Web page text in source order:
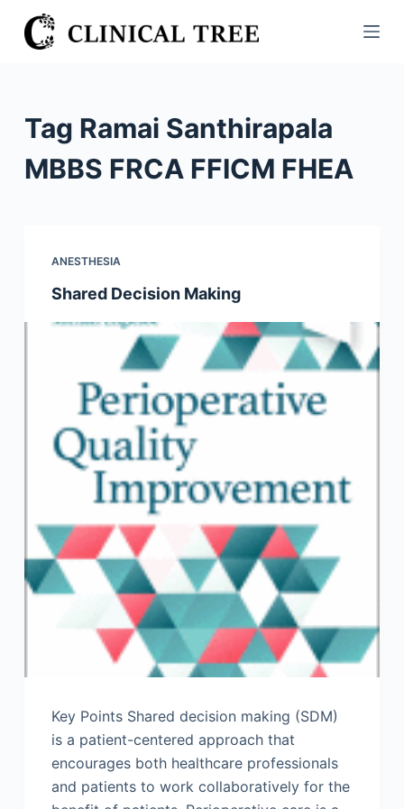
S
k
c
Tag Ramai Santhirapala
MBBS FRCA FFICM FHEA
ANESTHESIA
Shared Decision Making
Key Points Shared decision making (SDM)
is a patient-centered approach that
encourages both healthcare professionals
and patients to work collaboratively for the